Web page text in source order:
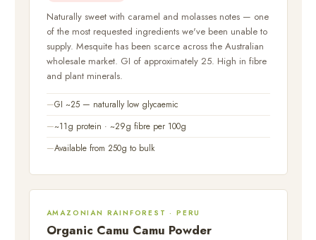
Naturally sweet with caramel and molasses notes — one
of the most requested ingredients we've been unable to
supply. Mesquite has been scarce across the Australian
wholesale market. GI of approximately 25. High in fibre
and plant minerals.
GI ~25 — naturally low glycaemic
~11g protein · ~29g fibre per 100g
Available from 250g to bulk
AMAZONIAN RAINFOREST · PERU
Organic Camu Camu Powder